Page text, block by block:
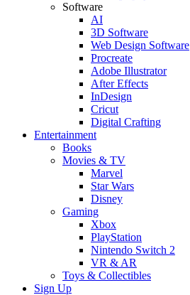
Software
AI
3D Software
Web Design Software
Procreate
Adobe Illustrator
After Effects
InDesign
Cricut
Digital Crafting
Entertainment
Books
Movies & TV
Marvel
Star Wars
Disney
Gaming
Xbox
PlayStation
Nintendo Switch 2
VR & AR
Toys & Collectibles
Sign Up